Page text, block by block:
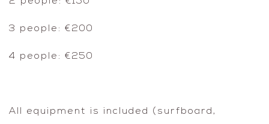
3 people: €200
4 people: €250
All equipment is included (surfboard,